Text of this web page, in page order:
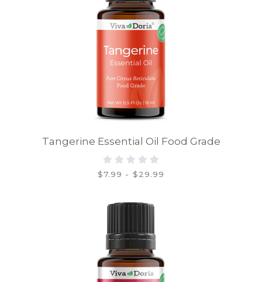
Tangerine Essential Oil Food Grade
$7.99 - $29.99